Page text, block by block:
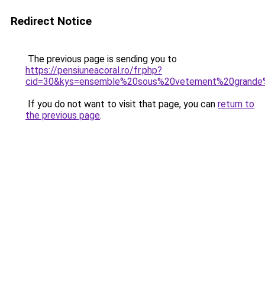
Redirect Notice
The previous page is sending you to
https://pensiuneacoral.ro/fr.php?
If you do not want to visit that page, you can return to
the previous page.